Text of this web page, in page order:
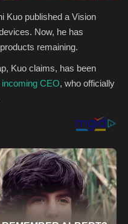
Kuo published a Vision
Now, he has
remaining.
Kuo claims, has been
incoming CEO, who officially